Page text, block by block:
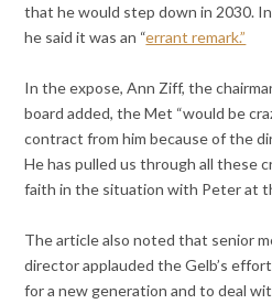
that he would step down in 2030.
he said it was an “errant remark.”
In the expose, Ann Ziff, the
board added, the Met “would be
contract from him because of the
He has pulled us through all these
faith in the situation with Peter at
The article also noted that senior
director applauded the Gelb’s
for a new generation and to deal